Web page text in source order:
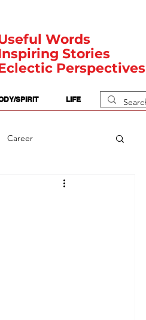
Words
Stories
Perspectives
SPIRIT LIFE
Career
Numerology